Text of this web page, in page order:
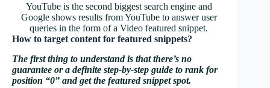
YouTube is the second biggest search engine and
Google shows results from YouTube to answer user
queries in the form of a Video featured snippet.
How to target content for featured snippets?
The first thing to understand is that there’s no
guarantee or a definite step-by-step guide to rank for
position “0” and get the featured snippet spot.